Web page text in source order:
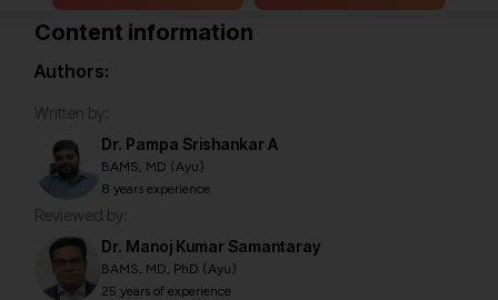
Content information
Authors:
Written by:
Dr. Pampa Srishankar A
BAMS, MD (Ayu)
8 years experience
Reviewed by:
Dr. Manoj Kumar Samantaray
BAMS, MD, PhD (Ayu)
25 years of experience